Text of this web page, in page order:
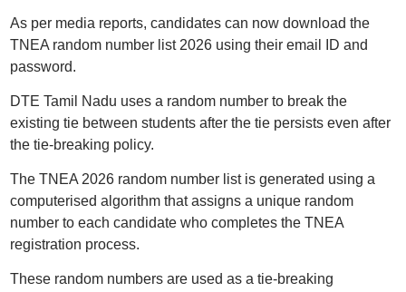
As per media reports, candidates can now download the
TNEA random number list 2026 using their email ID and
password.
DTE Tamil Nadu uses a random number to break the
existing tie between students after the tie persists even after
the tie-breaking policy.
The TNEA 2026 random number list is generated using a
computerised algorithm that assigns a unique random
number to each candidate who completes the TNEA
registration process.
These random numbers are used as a tie-breaking